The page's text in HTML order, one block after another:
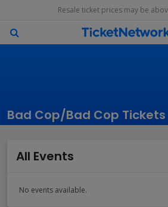
Resale ticket prices may be
Bad Cop/Bad Cop Tickets
All Events
No events available.